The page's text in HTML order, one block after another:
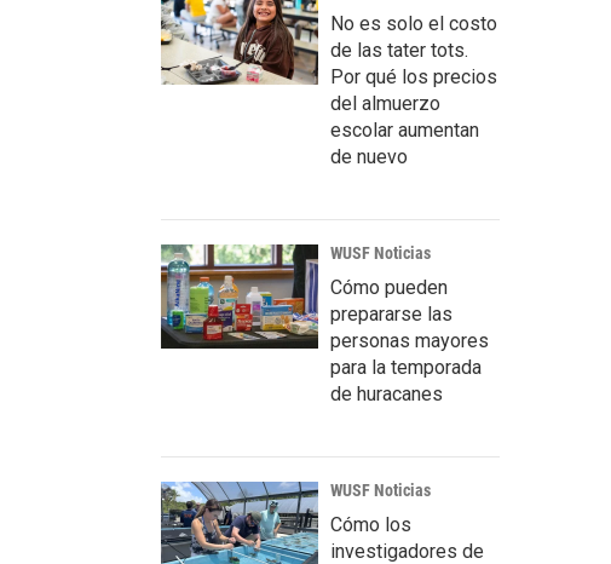
No es solo el costo
de las tater tots.
Por qué los precios
del almuerzo
escolar aumentan
de nuevo
WUSF Noticias
Cómo pueden
prepararse las
personas mayores
para la temporada
de huracanes
WUSF Noticias
Cómo los
investigadores de